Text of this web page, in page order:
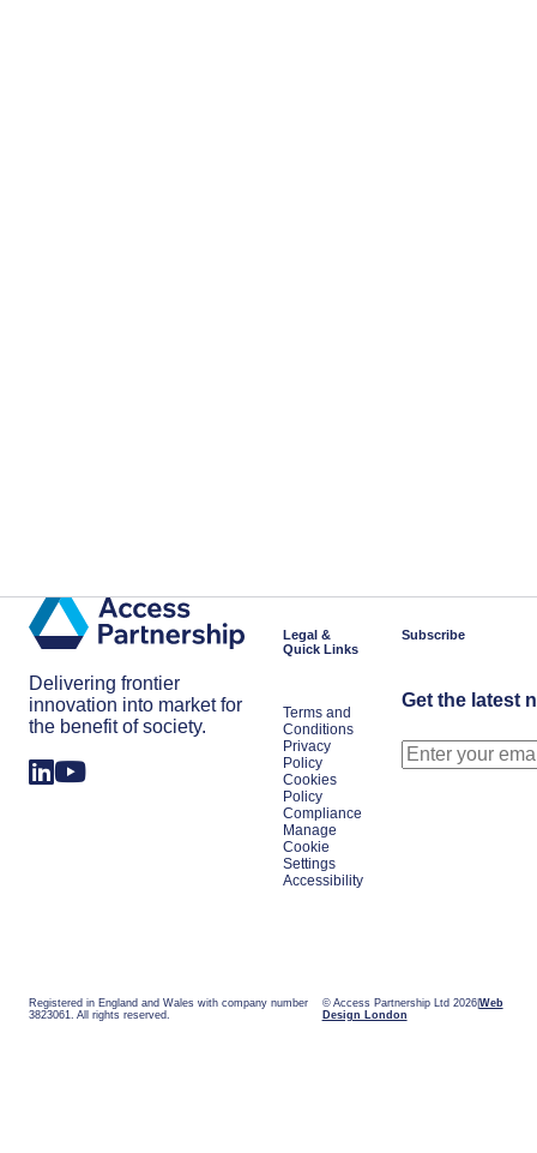
Delivering frontier
innovation into market for
the benefit of society.
Legal &
Quick Links
Terms and
Conditions
Privacy
Policy
Cookies
Policy
Compliance
Manage
Cookie
Settings
Accessibility
Subscribe
Get the latest
Registered in England and Wales with company number
3823061. All rights reserved.
© Access Partnership Ltd 2026 Web
Design London